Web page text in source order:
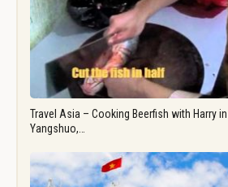
Travel Asia – Cooking Beerfish with Harry in
Yangshuo,…